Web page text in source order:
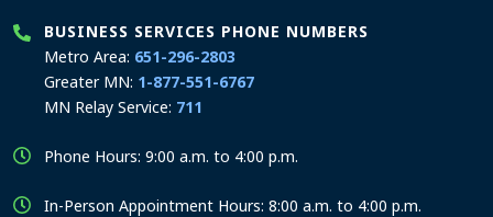
BUSINESS SERVICES PHONE NUMBERS
Metro Area: 651-296-2803
Greater MN: 1-877-551-6767
MN Relay Service: 711
Phone Hours: 9:00 a.m. to 4:00 p.m.
In-Person Appointment Hours: 8:00 a.m. to 4:00 p.m.